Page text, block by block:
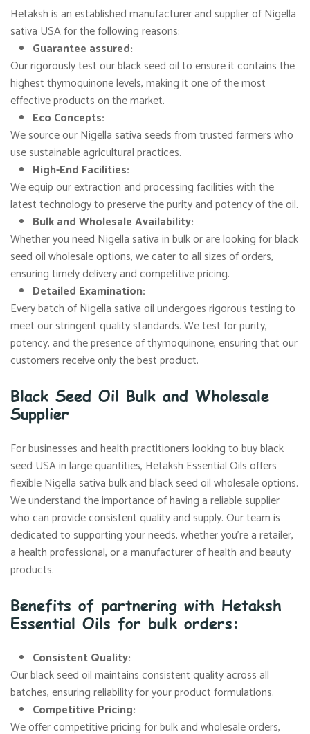
Hetaksh is an established manufacturer and supplier of Nigella
sativa USA for the following reasons:
Guarantee assured:
Our rigorously test our black seed oil to ensure it contains the
highest thymoquinone levels, making it one of the most
effective products on the market.
Eco Concepts:
We source our Nigella sativa seeds from trusted farmers who
use sustainable agricultural practices.
High-End Facilities:
We equip our extraction and processing facilities with the
latest technology to preserve the purity and potency of the oil.
Bulk and Wholesale Availability:
Whether you need Nigella sativa in bulk or are looking for black
seed oil wholesale options, we cater to all sizes of orders,
ensuring timely delivery and competitive pricing.
Detailed Examination:
Every batch of Nigella sativa oil undergoes rigorous testing to
meet our stringent quality standards. We test for purity,
potency, and the presence of thymoquinone, ensuring that our
customers receive only the best product.
Black Seed Oil Bulk and Wholesale
Supplier
For businesses and health practitioners looking to buy black
seed USA in large quantities, Hetaksh Essential Oils offers
flexible Nigella sativa bulk and black seed oil wholesale options.
We understand the importance of having a reliable supplier
who can provide consistent quality and supply. Our team is
dedicated to supporting your needs, whether you’re a retailer,
a health professional, or a manufacturer of health and beauty
products.
Benefits of partnering with Hetaksh
Essential Oils for bulk orders:
Consistent Quality:
Our black seed oil maintains consistent quality across all
batches, ensuring reliability for your product formulations.
Competitive Pricing:
We offer competitive pricing for bulk and wholesale orders,